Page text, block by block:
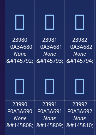
𣥰 𣥱 𣥲
23980
F0A3A680
None
&#145792;
𣦀
23981
F0A3A681
None
&#145793;
𣦁
23982
F0A3A682
None
&#145794;
𣦂
23990
F0A3A690
None
&#145808;
23991
F0A3A691
None
&#145809;
23992
F0A3A692
None
&#145810;